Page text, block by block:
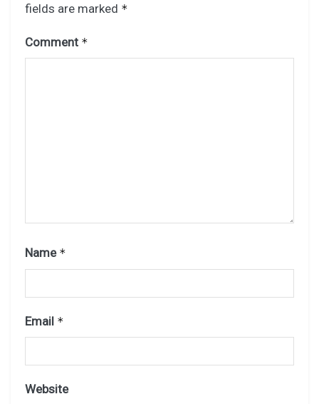
fields are marked *
Comment *
Name *
Email *
Website